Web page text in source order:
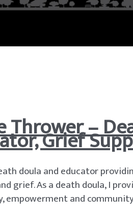
Thrower –
Grief
doula and educator
grief. As a death doula, I
and